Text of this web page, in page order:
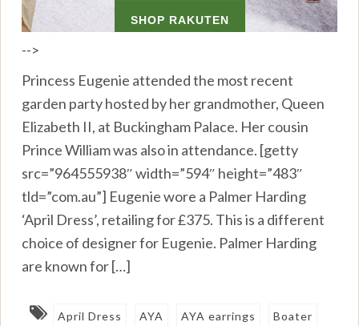
-->
Princess Eugenie attended the most recent
garden party hosted by her grandmother, Queen
Elizabeth II, at Buckingham Palace. Her cousin
Prince William was also in attendance. [getty
src=”964555938″ width=”594″ height=”483″
tld=”com.au”] Eugenie wore a Palmer Harding
‘April Dress’, retailing for £375. This is a different
choice of designer for Eugenie. Palmer Harding
are known for […]
April Dress AYA AYA earrings Boater